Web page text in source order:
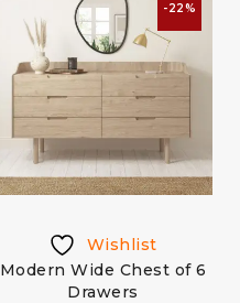
-22%
Wishlist
Modern Wide Chest of 6
Drawers